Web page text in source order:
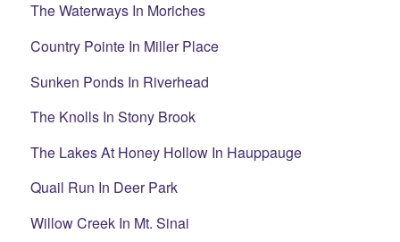
The Waterways In Moriches
Country Pointe In Miller Place
Sunken Ponds In Riverhead
The Knolls In Stony Brook
The Lakes At Honey Hollow In Hauppauge
Quail Run In Deer Park
Willow Creek In Mt. Sinai